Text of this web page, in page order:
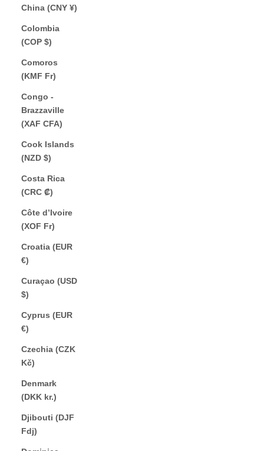
China (CNY ¥)
Colombia
(COP $)
Comoros
(KMF Fr)
Congo -
Brazzaville
(XAF CFA)
Cook Islands
(NZD $)
Costa Rica
(CRC ₡)
Côte d’Ivoire
(XOF Fr)
Croatia (EUR
€)
Curaçao (USD
$)
Cyprus (EUR
€)
Czechia (CZK
Kč)
Denmark
(DKK kr.)
Djibouti (DJF
Fdj)